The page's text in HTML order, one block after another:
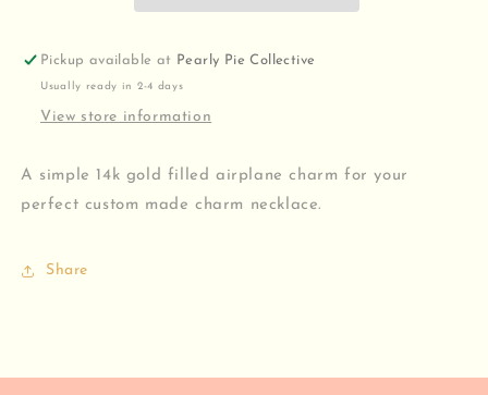
Pickup available at Pearly Pie Collective
Usually ready in 2-4 days
View store information
A simple 14k gold filled airplane charm for your
perfect custom made charm necklace.
Share